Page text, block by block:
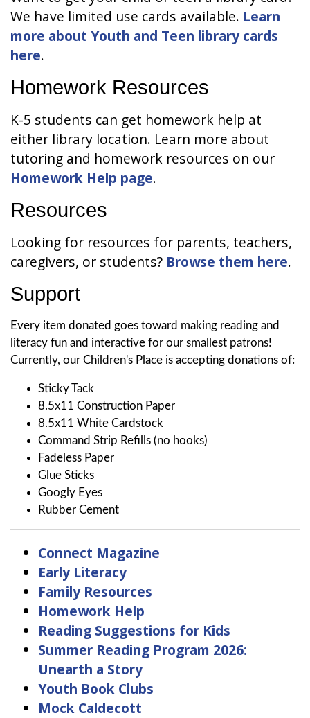
We have limited use cards available. Learn
more about Youth and Teen library cards
here.
Homework Resources
K-5 students can get homework help at
either library location. Learn more about
tutoring and homework resources on our
Homework Help page.
Resources
Looking for resources for parents, teachers,
caregivers, or students? Browse them here.
Support
Every item donated goes toward making reading and
literacy fun and interactive for our smallest patrons!
Currently, our Children's Place is accepting donations of:
Sticky Tack
8.5x11 Construction Paper
8.5x11 White Cardstock
Command Strip Refills (no hooks)
Fadeless Paper
Glue Sticks
Googly Eyes
Rubber Cement
Connect Magazine
Early Literacy
Family Resources
Homework Help
Reading Suggestions for Kids
Summer Reading Program 2026:
Unearth a Story
Youth Book Clubs
Mock Caldecott